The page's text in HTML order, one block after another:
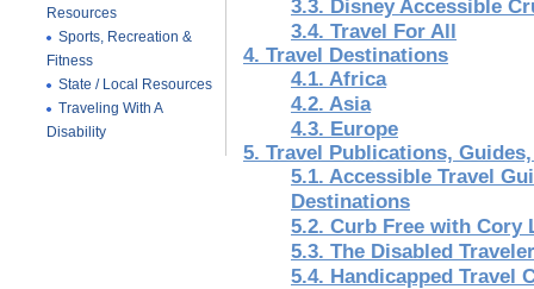
Resources
Sports, Recreation &
Fitness
State / Local Resources
Traveling With A
Disability
3.3. Disney Accessible
3.4. Travel For All
4. Travel Destinations
4.1. Africa
4.2. Asia
4.3. Europe
5. Travel Publications,
5.1. Accessible Travel
Destinations
5.2. Curb Free with Cory
5.3. The Disabled Traveler
5.4. Handicapped Travel